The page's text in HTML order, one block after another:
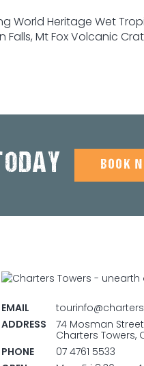
Heritage Wet
Falls, Mt Fox Volcanic
BOOK
EMAIL
ADDRESS
74 Mosman Street
Charters Towers,
PHONE
07 4761 5533